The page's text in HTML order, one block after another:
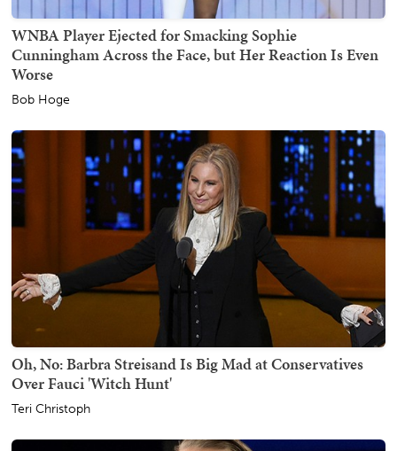
WNBA Player Ejected for Smacking Sophie
Cunningham Across the Face, but Her Reaction Is Even
Worse
Bob Hoge
Oh, No: Barbra Streisand Is Big Mad at Conservatives
Over Fauci 'Witch Hunt'
Teri Christoph